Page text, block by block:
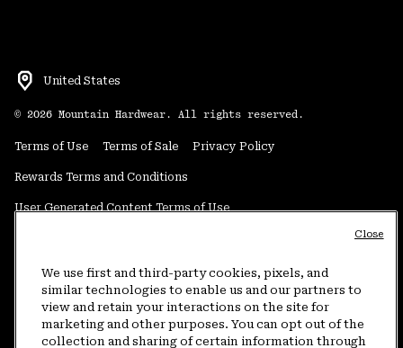
United States
© 2026 Mountain Hardwear. All rights reserved.
Terms of Use Terms of Sale Privacy Policy
Rewards Terms and Conditions
User Generated Content Terms of Use
Do Not Sell or Share My Information
Customer Care Phone:5am-5pm PT Sun-Sat(877) 927-5649
Customer Care Chat:4am-9pm PT Sun-Sat
We use first and third-party cookies, pixels, and
similar technologies to enable us and our partners to
view and retain your interactions on the site for
marketing and other purposes. You can opt out of the
collection and sharing of certain information through
Close